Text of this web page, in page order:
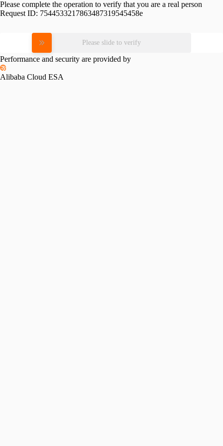
Please complete the operation to verify that you are a real person
Request ID: 7544533217863487319545458e
Please slide to verify
Performance and security are provided by
Alibaba Cloud ESA